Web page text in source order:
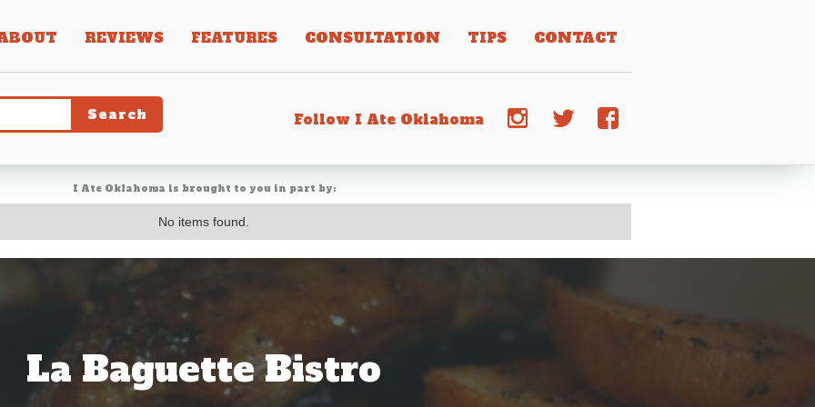
REVIEWS FEATURES CONSULTATION TIPS CONTACT
Follow I Ate Oklahoma j e d
I Ate Oklahoma is brought to you in part by:
No items found.
La Baguette Bistro